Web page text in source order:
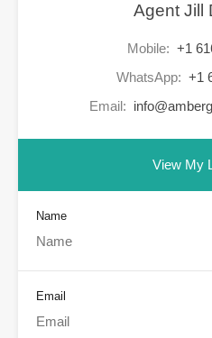
Agent Jill
Mobile: +1
WhatsApp: +1
Email:
View My
Name
Email